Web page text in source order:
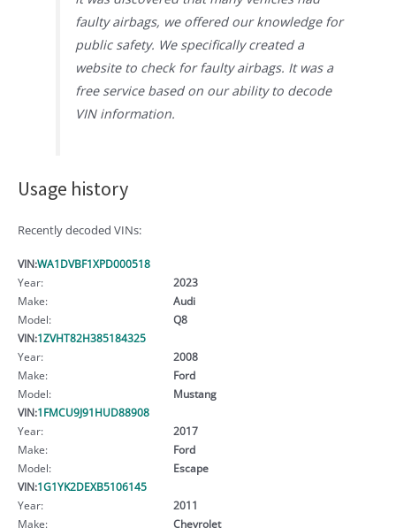
faulty airbags, we offered our knowledge for
public safety. We specifically created a
website to check for faulty airbags. It was a
free service based on our ability to decode
VIN information.
Usage history
Recently decoded VINs:
VIN:WA1DVBF1XPD000518
Year:
2023
Make:
Audi
Model:
Q8
VIN:1ZVHT82H385184325
Year:
2008
Make:
Ford
Model:
Mustang
VIN:1FMCU9J91HUD88908
Year:
2017
Make:
Ford
Model:
Escape
VIN:1G1YK2DEXB5106145
Year:
2011
Make:
Chevrolet